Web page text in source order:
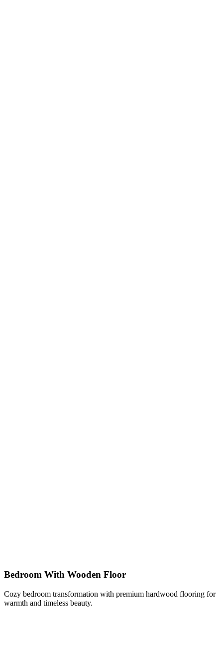
Bedroom With Wooden Floor
Cozy bedroom transformation with premium hardwood flooring for
warmth and timeless beauty.